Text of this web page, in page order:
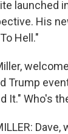
launched
His
Hell."
Trump
It." Who's